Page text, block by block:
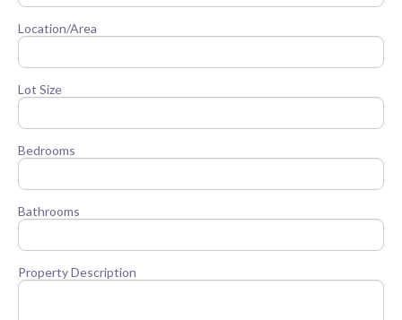
Location/Area
Lot Size
Bedrooms
Bathrooms
Property Description